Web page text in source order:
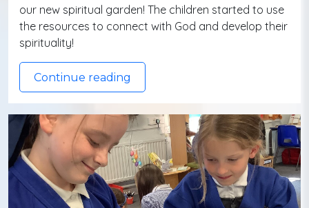
our new spiritual garden! The children started to use
the resources to connect with God and develop their
spirituality!
Continue reading